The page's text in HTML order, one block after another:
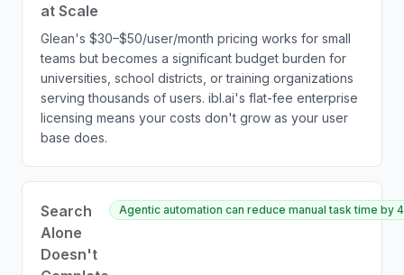
at Scale
Glean's $30–$50/user/month pricing works for small
teams but becomes a significant budget burden for
universities, school districts, or training organizations
serving thousands of users. ibl.ai's flat-fee enterprise
licensing means your costs don't grow as your user
base does.
Search
Alone
Doesn't
Agentic automation can reduce manual task time